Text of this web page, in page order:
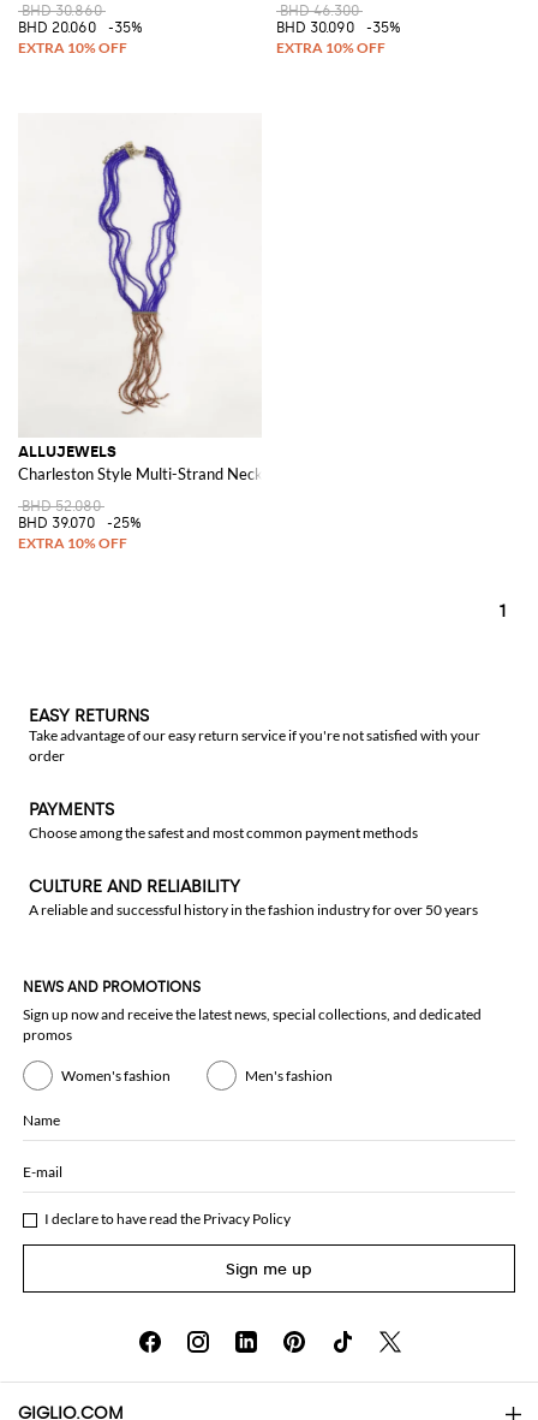
BHD 30.860
BHD 20.060
-35%
BHD 46.300
BHD 30.090
-35%
ALLUJEWELS
Charleston Style Multi-Strand Necklace with Bicolour Resin Beads
BHD 52.080
BHD 39.070
-25%
1
EASY RETURNS
Take advantage of our easy return service if you're not satisfied with your
order
PAYMENTS
Choose among the safest and most common payment methods
CULTURE AND RELIABILITY
A reliable and successful history in the fashion industry for over 50 years
NEWS AND PROMOTIONS
Sign up now and receive the latest news, special collections, and dedicated
promos
Women's fashion Men's fashion
Name
E-mail
I declare to have read the Privacy Policy
Sign me up
GIGLIO.COM